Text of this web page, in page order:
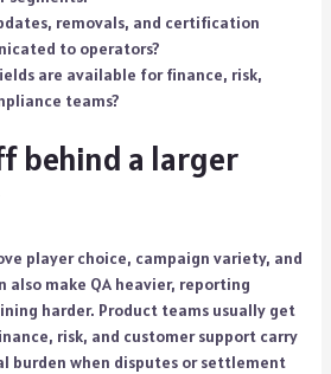
removals, and certification
to operators?
are available for finance, risk,
teams?
behind a larger
player choice, campaign variety, and
make QA heavier, reporting
harder. Product teams usually get
risk, and customer support carry
burden when disputes or settlement